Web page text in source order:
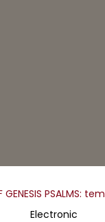
GENESIS PSALMS:
Electronic